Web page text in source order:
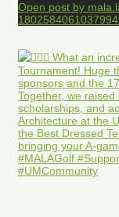
Open post by